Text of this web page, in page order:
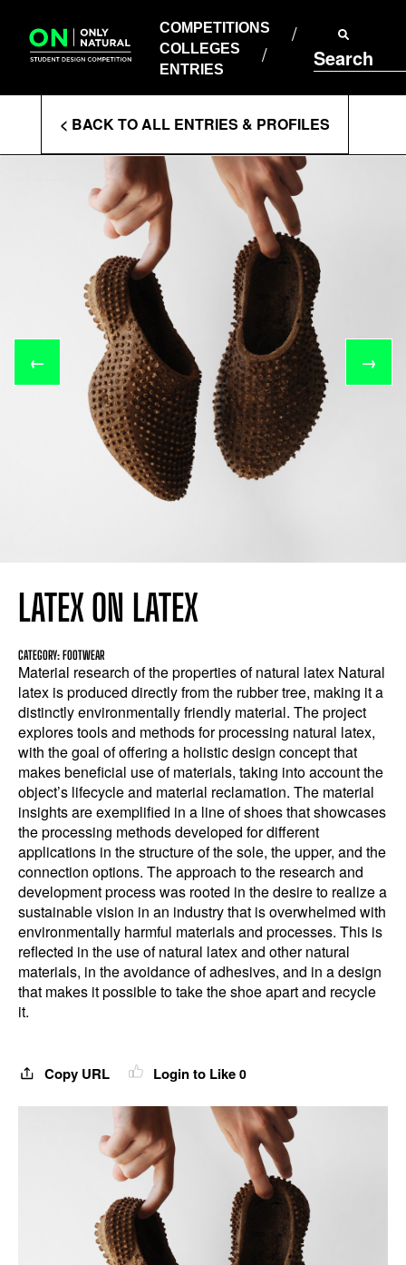
content
COMPETITIONS
COLLEGES
ENTRIES
Search
COLLEGES
ENTRIES
Enter
Search
< BACK TO ALL ENTRIES & PROFILES
← →
LATEX ON LATEX
CATEGORY: FOOTWEAR
Material research of the properties of natural latex Natural
latex is produced directly from the rubber tree, making it a
distinctly environmentally friendly material. The project
explores tools and methods for processing natural latex,
with the goal of offering a holistic design concept that
makes beneficial use of materials, taking into account the
object’s lifecycle and material reclamation. The material
insights are exemplified in a line of shoes that showcases
the processing methods developed for different
applications in the structure of the sole, the upper, and the
connection options. The approach to the research and
development process was rooted in the desire to realize a
sustainable vision in an industry that is overwhelmed with
environmentally harmful materials and processes. This is
reflected in the use of natural latex and other natural
materials, in the avoidance of adhesives, and in a design
that makes it possible to take the shoe apart and recycle
it.
Copy URL Login to Like 0